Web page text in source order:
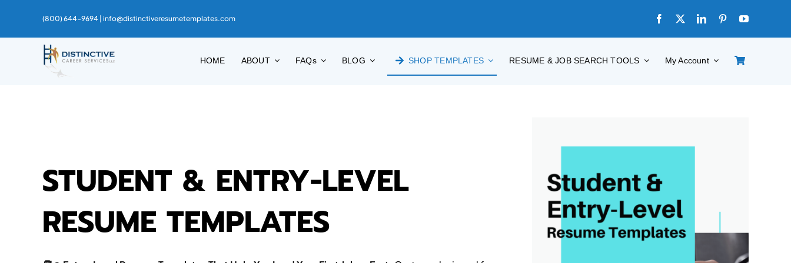
(800) 644-9694 | info@distinctiveresumetemplates.com
HOME ABOUT FAQs BLOG SHOP TEMPLATES RESUME & JOB SEARCH TOOLS My Account
STUDENT & ENTRY-LEVEL
RESUME TEMPLATES